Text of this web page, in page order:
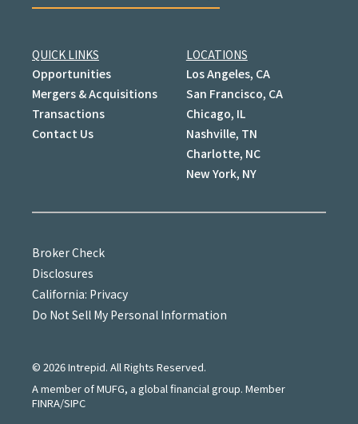
QUICK LINKS
Opportunities
Mergers & Acquisitions
Transactions
Contact Us
LOCATIONS
Los Angeles, CA
San Francisco, CA
Chicago, IL
Nashville, TN
Charlotte, NC
New York, NY
Broker Check
Disclosures
California: Privacy
Do Not Sell My Personal Information
© 2026Intrepid. All Rights Reserved.
A member of MUFG, a global financial group. Member
FINRA/SIPC